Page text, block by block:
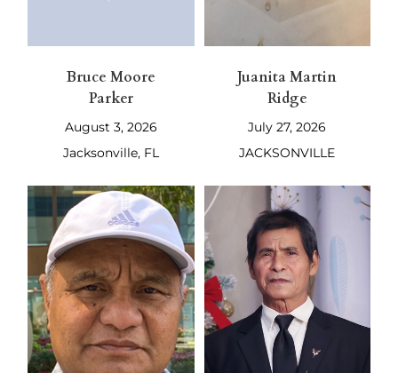
Bruce Moore
Parker
August 3, 2026
Jacksonville, FL
Juanita Martin
Ridge
July 27, 2026
JACKSONVILLE